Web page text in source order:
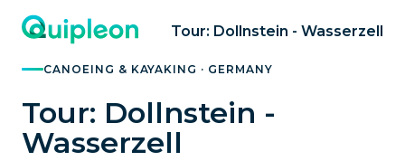
Tour: Dollnstein - Wasserzell
CANOEING & KAYAKING · GERMANY
Tour: Dollnstein -
Wasserzell